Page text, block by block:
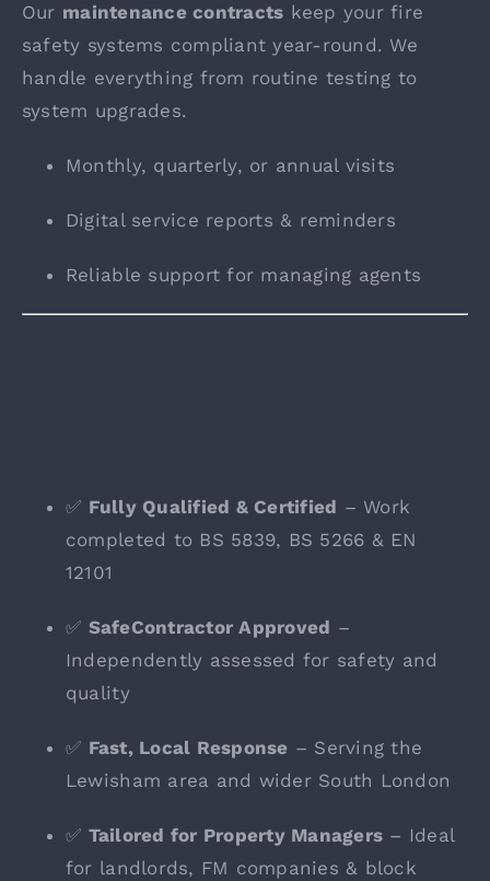
Our maintenance contracts keep your fire
safety systems compliant year-round. We
handle everything from routine testing to
system upgrades.
Monthly, quarterly, or annual visits
Digital service reports & reminders
Reliable support for managing agents
✅ Fully Qualified & Certified – Work
completed to BS 5839, BS 5266 & EN
12101
✅ SafeContractor Approved –
Independently assessed for safety and
quality
✅ Fast, Local Response – Serving the
Lewisham area and wider South London
✅ Tailored for Property Managers – Ideal
for landlords, FM companies & block